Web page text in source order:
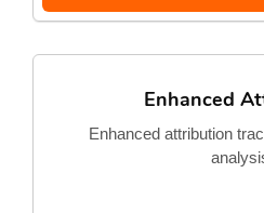
Enhanced
Enhanced attribution